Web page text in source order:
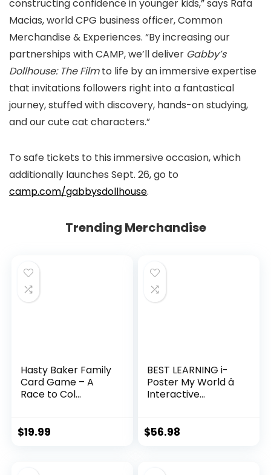
constructing confidence in younger kids,” says Rafa
Macias, world CPG business officer, Common
Merchandise & Experiences. “By increasing our
partnerships with CAMP, we’ll deliver Gabby’s
Dollhouse: The Filmto life by an immersive expertise
that invitations followers right into a fantastical
journey, stuffed with discovery, hands-on studying,
and our cute cat characters.”
To safe tickets to this immersive occasion, which
additionally launches Sept. 26, go to
camp.com/gabbysdollhouse.
Trending Merchandise
Hasty Baker Family
Card Game – A
Race to Col...
$19.99
BEST LEARNING i-
Poster My World â
Interactive...
$56.98